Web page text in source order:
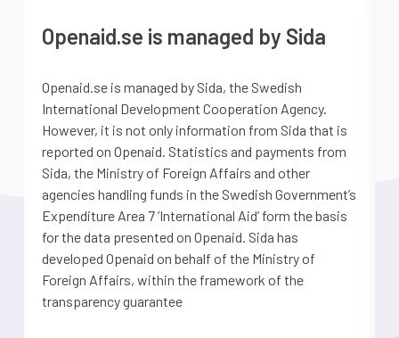
Openaid.se is managed by Sida
Openaid.se is managed by Sida, the Swedish
International Development Cooperation Agency.
However, it is not only information from Sida that is
reported on Openaid. Statistics and payments from
Sida, the Ministry of Foreign Affairs and other
agencies handling funds in the Swedish Government’s
Expenditure Area 7 ’International Aid’ form the basis
for the data presented on Openaid. Sida has
developed Openaid on behalf of the Ministry of
Foreign Affairs, within the framework of the
transparency guarantee